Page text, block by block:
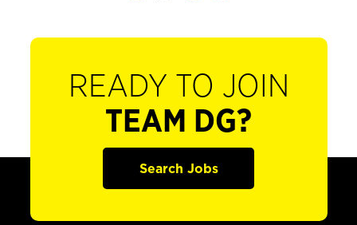
READY TO JOIN
TEAM DG?
Search Jobs